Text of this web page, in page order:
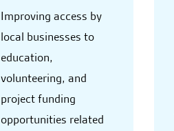
Improving access by
local businesses to
education,
volunteering, and
project funding
opportunities related